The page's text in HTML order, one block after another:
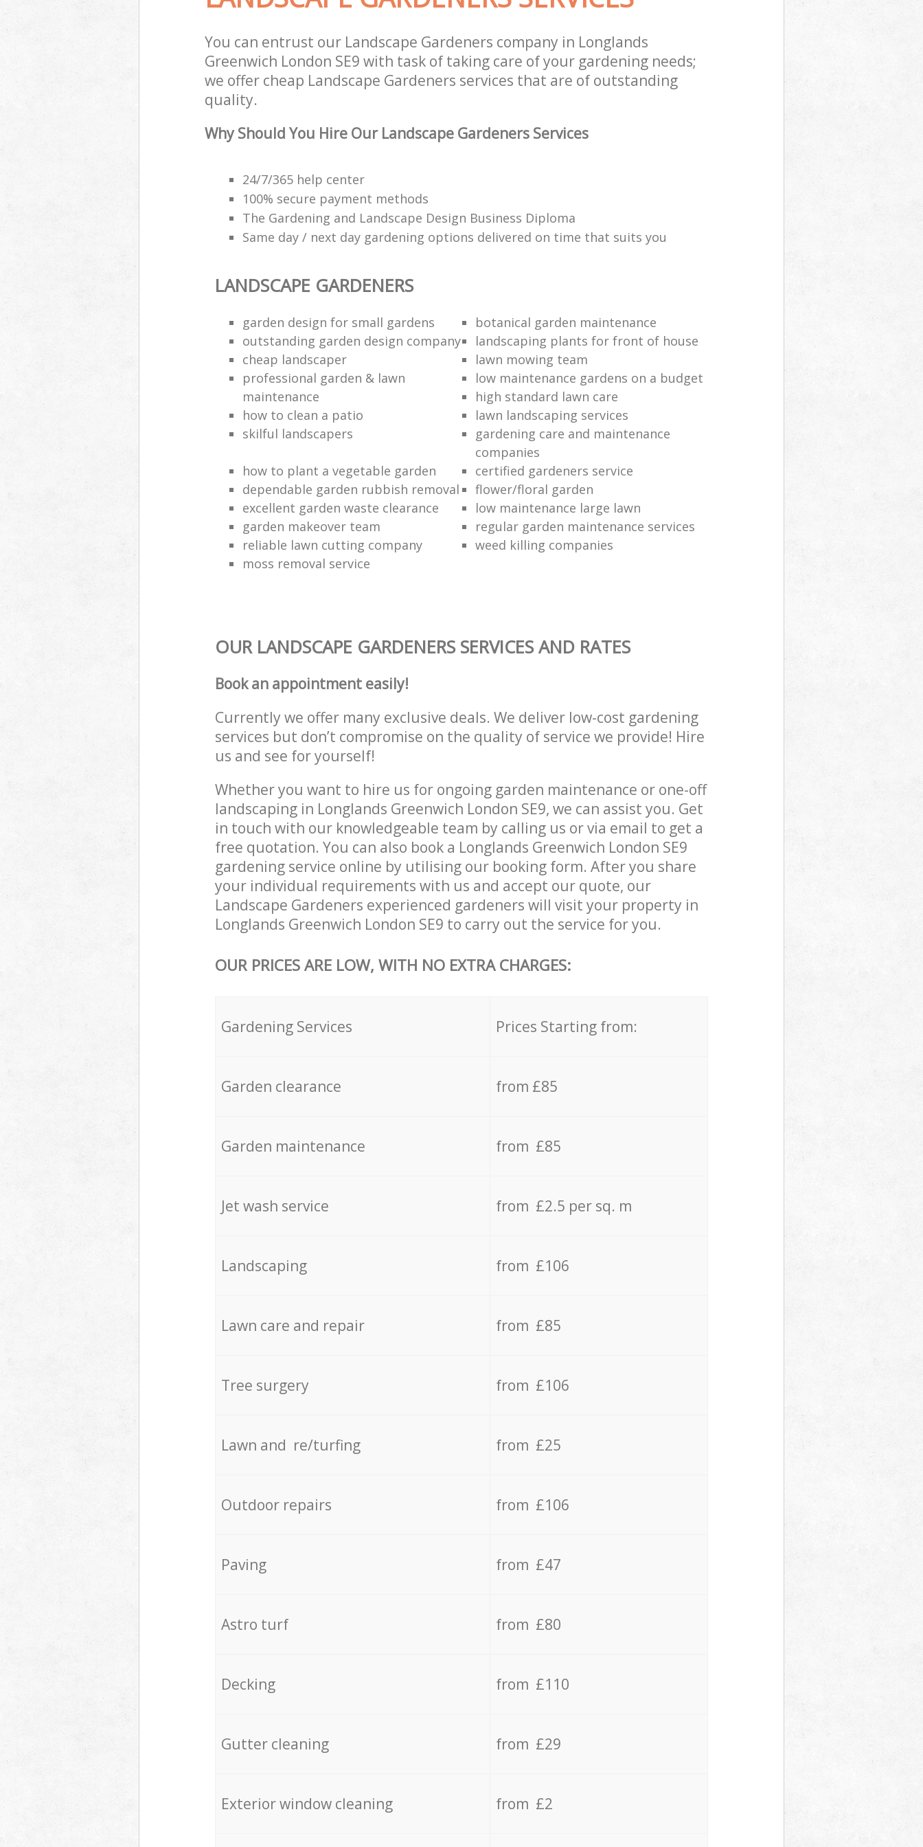
You can entrust our Landscape Gardeners company in Longlands
Greenwich London SE9 with task of taking care of your gardening needs;
we offer cheap Landscape Gardeners services that are of outstanding
quality.
Why Should You Hire Our Landscape Gardeners Services
24/7/365 help center
100% secure payment methods
The Gardening and Landscape Design Business Diploma
Same day / next day gardening options delivered on time that suits you
LANDSCAPE GARDENERS
garden design for small gardens
botanical garden maintenance
outstanding garden design company
landscaping plants for front of house
cheap landscaper
lawn mowing team
professional garden & lawn
maintenance
low maintenance gardens on a budget
high standard lawn care
how to clean a patio
lawn landscaping services
skilful landscapers
gardening care and maintenance
companies
how to plant a vegetable garden
certified gardeners service
dependable garden rubbish removal
flower/floral garden
excellent garden waste clearance
low maintenance large lawn
garden makeover team
regular garden maintenance services
reliable lawn cutting company
weed killing companies
moss removal service
OUR LANDSCAPE GARDENERS SERVICES AND RATES
Book an appointment easily!
Currently we offer many exclusive deals. We deliver low-cost gardening
services but don’t compromise on the quality of service we provide! Hire
us and see for yourself!
Whether you want to hire us for ongoing garden maintenance or one-off
landscaping in Longlands Greenwich London SE9, we can assist you. Get
in touch with our knowledgeable team by calling us or via email to get a
free quotation. You can also book a Longlands Greenwich London SE9
gardening service online by utilising our booking form. After you share
your individual requirements with us and accept our quote, our
Landscape Gardeners experienced gardeners will visit your property in
Longlands Greenwich London SE9 to carry out the service for you.
OUR PRICES ARE LOW, WITH NO EXTRA CHARGES:
Gardening Services Prices Starting from:
Garden clearance from £85
Garden maintenance from £85
Jet wash service from £2.5 per sq. m
Landscaping from £106
Lawn care and repair from £85
Tree surgery from £106
Lawn and re/turfing from £25
Outdoor repairs from £106
Paving from £47
Astro turf from £80
Decking from £110
Gutter cleaning from £29
Exterior window cleaning from £2